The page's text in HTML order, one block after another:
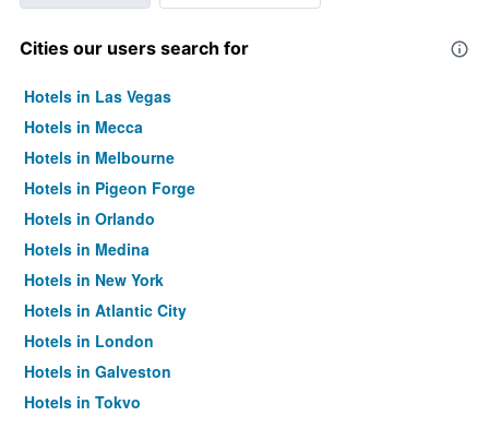
Cities our users search for
Hotels in Las Vegas
Hotels in Mecca
Hotels in Melbourne
Hotels in Pigeon Forge
Hotels in Orlando
Hotels in Medina
Hotels in New York
Hotels in Atlantic City
Hotels in London
Hotels in Galveston
Hotels in Tokyo